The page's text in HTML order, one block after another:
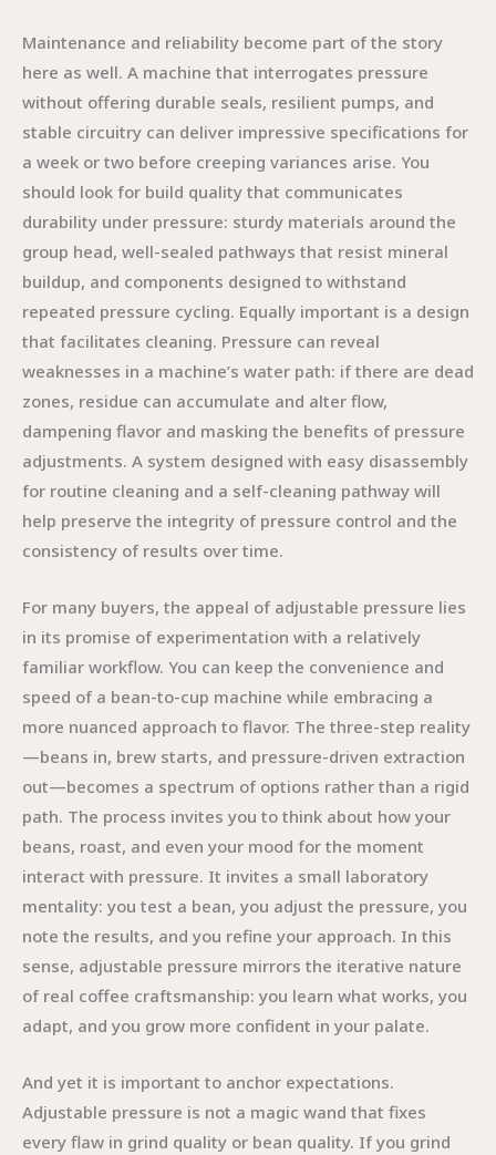
Maintenance and reliability become part of the story
here as well. A machine that interrogates pressure
without offering durable seals, resilient pumps, and
stable circuitry can deliver impressive specifications for
a week or two before creeping variances arise. You
should look for build quality that communicates
durability under pressure: sturdy materials around the
group head, well-sealed pathways that resist mineral
buildup, and components designed to withstand
repeated pressure cycling. Equally important is a design
that facilitates cleaning. Pressure can reveal
weaknesses in a machine’s water path: if there are dead
zones, residue can accumulate and alter flow,
dampening flavor and masking the benefits of pressure
adjustments. A system designed with easy disassembly
for routine cleaning and a self-cleaning pathway will
help preserve the integrity of pressure control and the
consistency of results over time.
For many buyers, the appeal of adjustable pressure lies
in its promise of experimentation with a relatively
familiar workflow. You can keep the convenience and
speed of a bean-to-cup machine while embracing a
more nuanced approach to flavor. The three-step reality
—beans in, brew starts, and pressure-driven extraction
out—becomes a spectrum of options rather than a rigid
path. The process invites you to think about how your
beans, roast, and even your mood for the moment
interact with pressure. It invites a small laboratory
mentality: you test a bean, you adjust the pressure, you
note the results, and you refine your approach. In this
sense, adjustable pressure mirrors the iterative nature
of real coffee craftsmanship: you learn what works, you
adapt, and you grow more confident in your palate.
And yet it is important to anchor expectations.
Adjustable pressure is not a magic wand that fixes
every flaw in grind quality or bean quality. If you grind